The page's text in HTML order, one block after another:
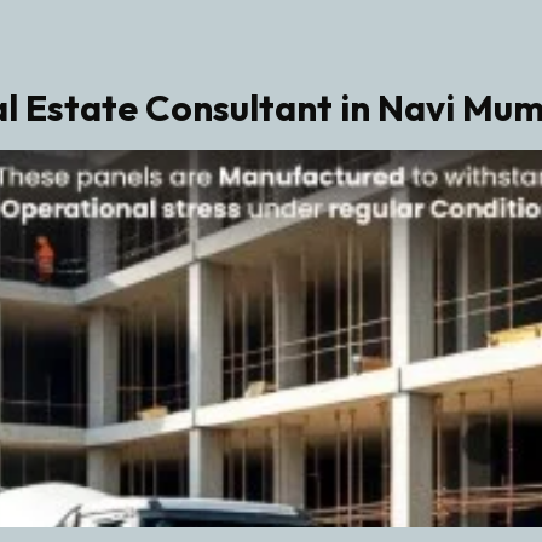
Estate Consultant in Navi